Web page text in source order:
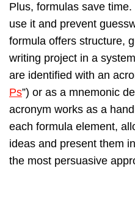
Plus, formulas save
use it and prevent
formula offers structure,
writing project in a
are identified with an
Ps”) or as a mnemonic
acronym works as a
each formula element,
ideas and present them
the most persuasive